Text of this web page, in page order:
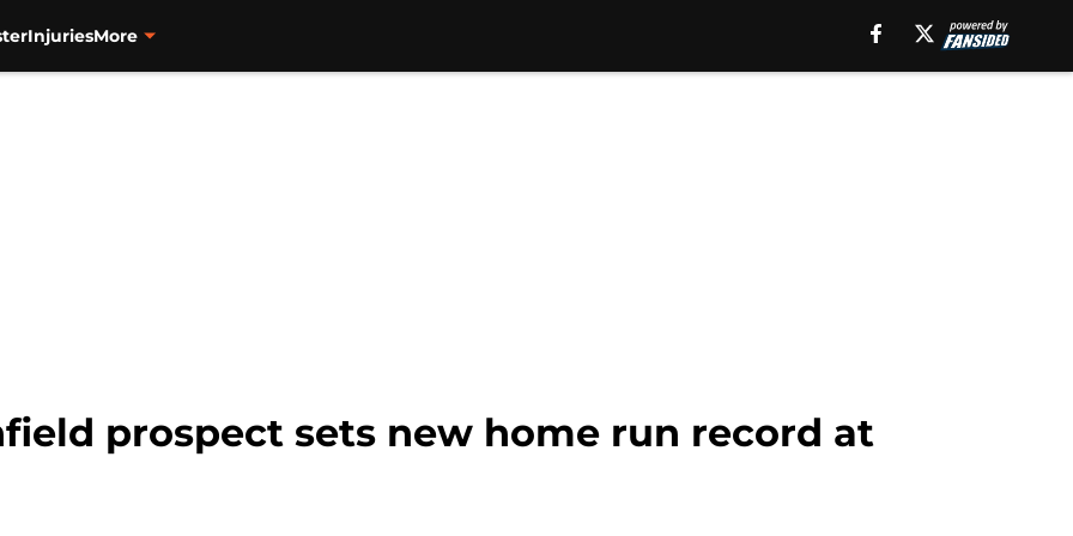
InjuriesMore
prospect sets new home run record at